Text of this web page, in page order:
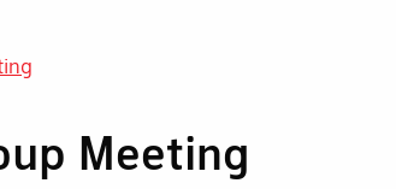
Meeting